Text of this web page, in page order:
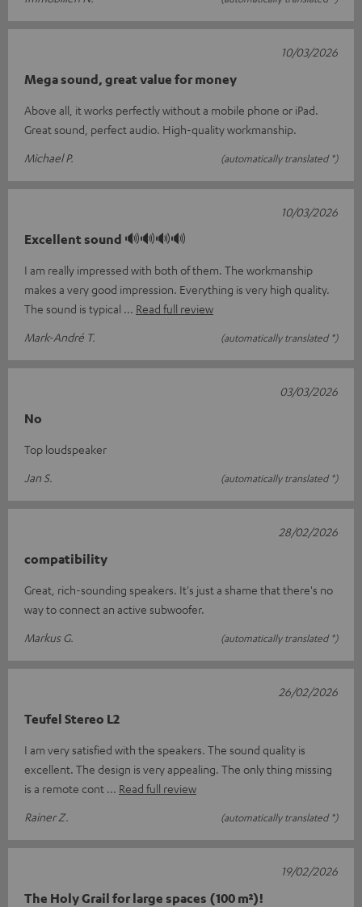
Mega sound, great value for money
Above all, it works perfectly without a mobile phone or iPad.
Great sound, perfect audio. High-quality workmanship.
Michael P.
(automatically translated *)
10/03/2026
Excellent sound 🔊🔊🔊🔊
I am really impressed with both of them. The workmanship
makes a very good impression. Everything is very high quality.
The sound is typical
Read full review
Mark-André T.
(automatically translated *)
10/03/2026
No
Top loudspeaker
Jan S.
(automatically translated *)
03/03/2026
compatibility
Great, rich-sounding speakers. It's just a shame that there's no
way to connect an active subwoofer.
Markus G.
(automatically translated *)
28/02/2026
Teufel Stereo L2
I am very satisfied with the speakers. The sound quality is
excellent. The design is very appealing. The only thing missing
is a remote cont
Read full review
Rainer Z.
(automatically translated *)
26/02/2026
The Holy Grail for large spaces (100 m²)!
19/02/2026